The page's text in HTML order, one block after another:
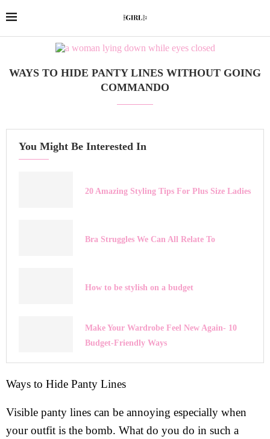
WAYS TO HIDE PANTY LINES WITHOUT GOING
COMMANDO
You Might Be Interested In
20 Amazing Styling Tips For Plus Size Ladies
Bra Struggles We Can All Relate To
How to be stylish on a budget
Make Your Wardrobe Feel New Again- 10
Budget-Friendly Ways
Ways to Hide Panty Lines
Visible panty lines can be annoying especially when
your outfit is the bomb. What do you do in such a